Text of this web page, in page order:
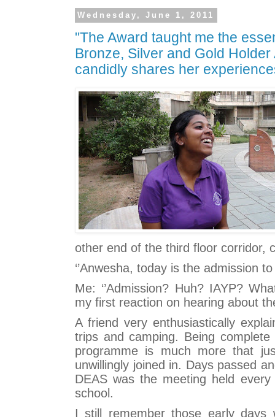
Wednesday, June 1, 2011
"The Award taught me the
Bronze, Silver and Gold
candidly shares her
other end of the third floor corridor,
‘’Anwesha, today is the admission
Me: ‘’Admission? Huh? IAYP?
my first reaction on hearing about
A friend very enthusiastically
trips and camping. Being
programme is much more that
unwillingly joined in. Days passed
DEAS was the meeting held
school.
I still remember those early days